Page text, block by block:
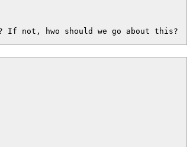
If not, hwo should we go about this?